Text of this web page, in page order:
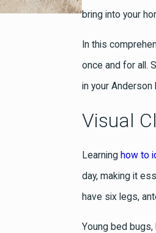
bring into your
In this
once and for all.
in your Anderson
Visual
Learning how to
day, making it
have six legs,
Young bed